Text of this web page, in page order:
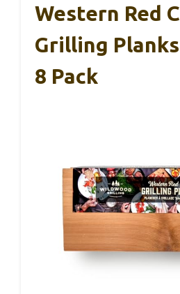
Western Red
Grilling
8 Pack